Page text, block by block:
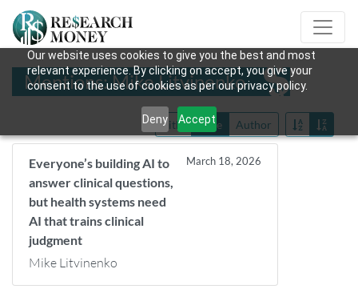
Our website uses cookies to give you the best and most
relevant experience. By clicking on accept, you give your
consent to the use of cookies as per our privacy policy.
Deny Accept
Mentions: Mike Litvinenko
Title Date Author
Everyone’s building AI to
answer clinical questions,
but health systems need
AI that trains clinical
judgment
March 18, 2026
Mike Litvinenko